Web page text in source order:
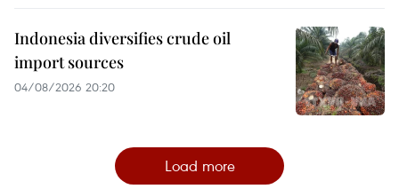
Indonesia diversifies crude oil
import sources
04/08/2026 20:20
Load more